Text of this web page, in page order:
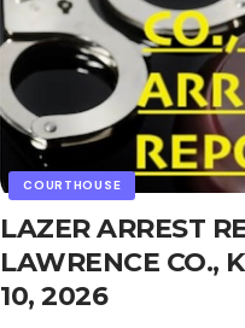
COURTHOUSE
LAZER ARREST
LAWRENCE CO.,
10, 2026